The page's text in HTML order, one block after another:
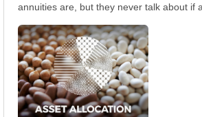
annuities are, but they never talk about if